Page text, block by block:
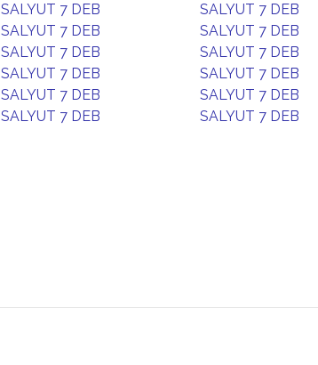
SALYUT 7 DEB
SALYUT 7 DEB
SALYUT 7 DEB
SALYUT 7 DEB
SALYUT 7 DEB
SALYUT 7 DEB
SALYUT 7 DEB
SALYUT 7 DEB
SALYUT 7 DEB
SALYUT 7 DEB
SALYUT 7 DEB SALYUT 7 DEB